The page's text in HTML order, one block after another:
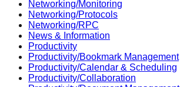
Networking/Monitoring
Networking/Protocols
Networking/RPC
News & Information
Productivity
Productivity/Bookmark Management
Productivity/Calendar & Scheduling
Productivity/Collaboration